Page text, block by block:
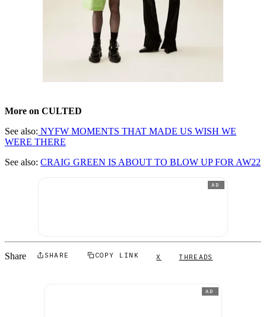
More on CULTED
See also: NYFW MOMENTS THAT MADE US WISH WE
WERE THERE
See also: CRAIG GREEN IS ABOUT TO BLOW UP FOR AW22
AD
Share SHARE COPY LINK X THREADS
AD